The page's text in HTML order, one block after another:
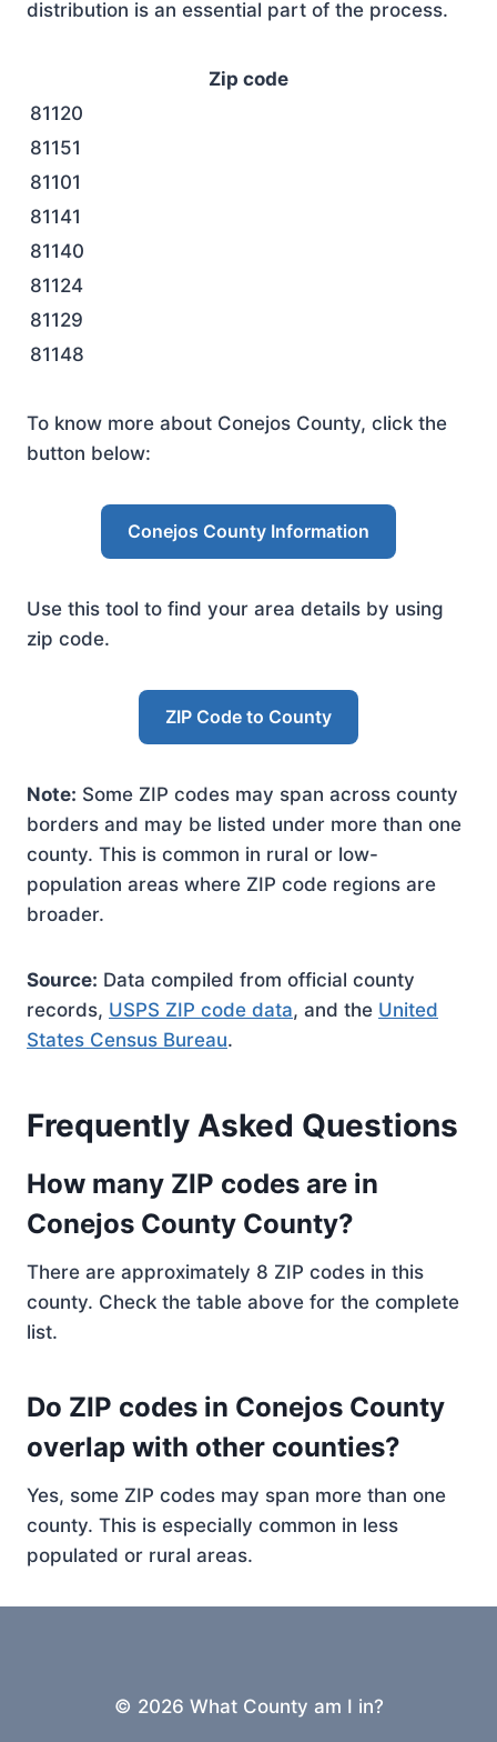
distribution is an essential part of the process.
Zip code
81120
81151
81101
81141
81140
81124
81129
81148
To know more about Conejos County, click the
button below:
Conejos County Information
Use this tool to find your area details by using
zip code.
ZIP Code to County
Note: Some ZIP codes may span across county
borders and may be listed under more than one
county. This is common in rural or low-
population areas where ZIP code regions are
broader.
Source: Data compiled from official county
records, USPS ZIP code data, and the United
States Census Bureau.
Frequently Asked Questions
How many ZIP codes are in
Conejos County County?
There are approximately 8 ZIP codes in this
county. Check the table above for the complete
list.
Do ZIP codes in Conejos County
overlap with other counties?
Yes, some ZIP codes may span more than one
county. This is especially common in less
populated or rural areas.
© 2026 What County am I in?